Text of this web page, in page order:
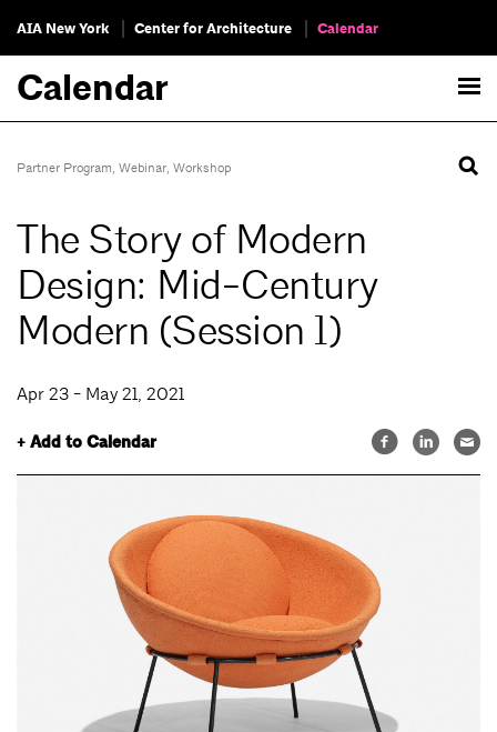
AIA New York Center for Architecture Calendar
Calendar
Partner Program, Webinar, Workshop
The Story of Modern
Design: Mid-Century
Modern (Session 1)
Apr 23 - May 21, 2021
+ Add to Calendar